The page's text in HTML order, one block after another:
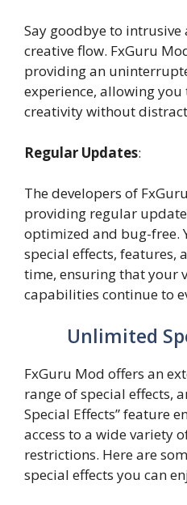
Say goodbye to
creative flow. FxGuru
providing an
experience, allowing
creativity without
Regular Updates:
The developers of
providing regular
optimized and bug-free.
special effects, features,
time, ensuring that your
capabilities continue to
Unlimited
FxGuru Mod offers an
range of special effects,
Special Effects” feature
access to a wide variety
restrictions. Here are
special effects you can